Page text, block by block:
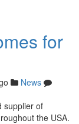
for
News
supplier of
the USA.